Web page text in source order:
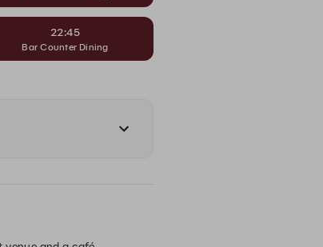
22:45
Bar Counter Dining